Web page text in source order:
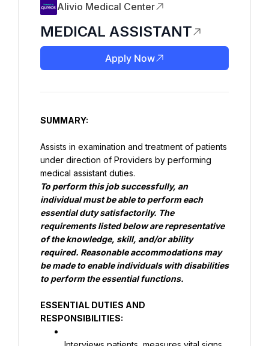
Alivio Medical Center
MEDICAL ASSISTANT
Apply Now
SUMMARY:
Assists in examination and treatment of patients
under direction of Providers by performing
To perform this job successfully, an
individual must be able to perform each
essential duty satisfactorily. The
requirements listed below are representative
of the knowledge, skill, and/or ability
required. Reasonable accommodations may
be made to enable individuals with disabilities
to perform the essential functions.
ESSENTIAL DUTIES AND
RESPONSIBILITIES: